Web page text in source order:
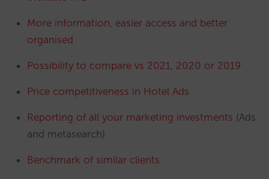
More information, easier access and better
organised
Possibility to compare vs 2021, 2020 or 2019
Price competitiveness in Hotel Ads
Reporting of all your marketing investments (Ads
and metasearch)
Benchmark of similar clients